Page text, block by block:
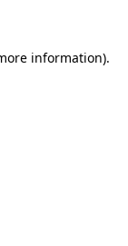
information).